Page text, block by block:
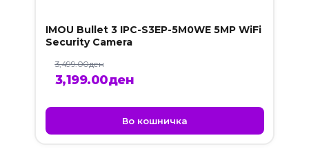
IMOU Bullet 3 IPC-S3EP-5M0WE 5MP WiFi
Security Camera
3,499.00ден
Original
3,499.00ден.
3,199.00денCurrent
is:
3,199.00ден.
Во кошничка